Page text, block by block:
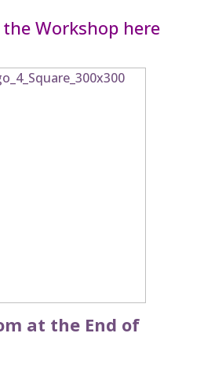
Workshop here
at the End of